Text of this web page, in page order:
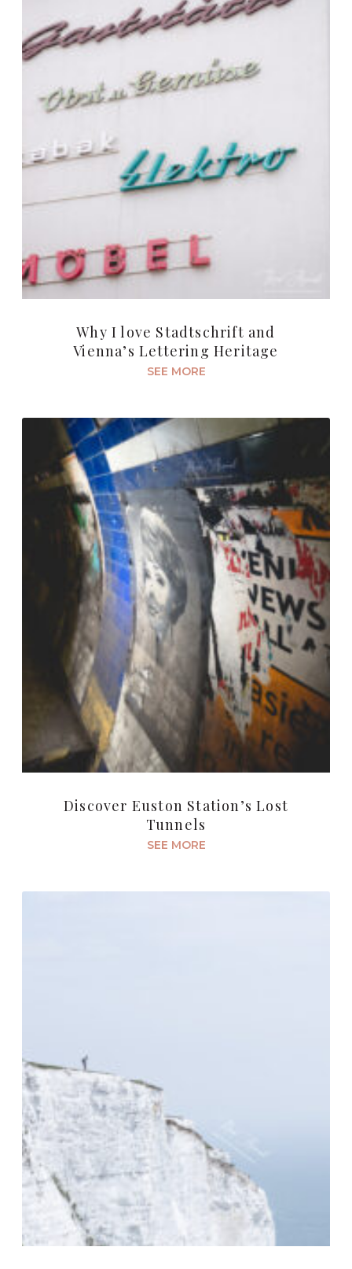
Why I love Stadtschrift and
Vienna’s Lettering Heritage
SEE MORE
Discover Euston Station’s Lost
Tunnels
SEE MORE